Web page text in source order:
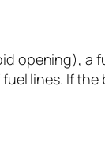
opening), a
lines. If